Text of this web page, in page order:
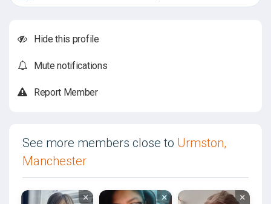
Hide this profile
Mute notifications
Report Member
See more members close to Urmston,
Manchester
× × ×